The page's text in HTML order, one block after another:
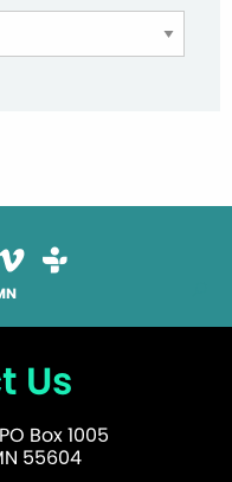
Us
Box 1005
55604